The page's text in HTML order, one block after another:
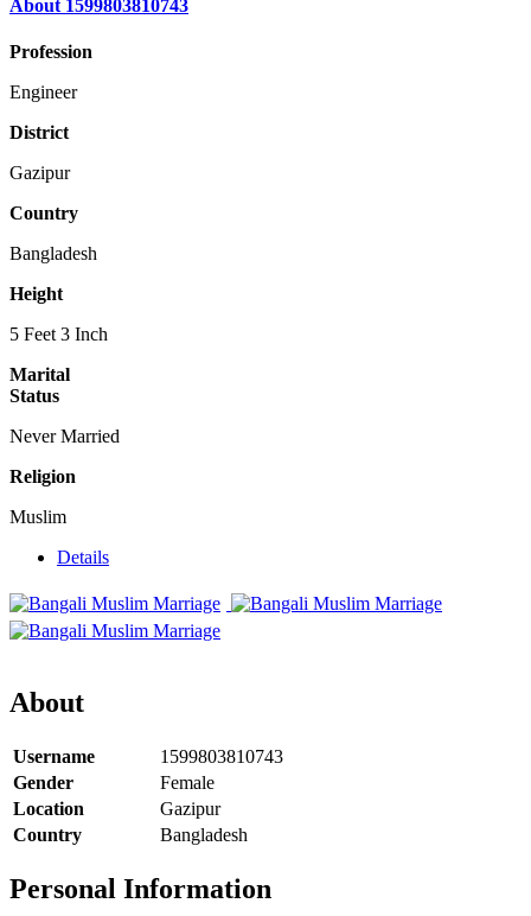
About 1599803810743
Profession
Engineer
District
Gazipur
Country
Bangladesh
Height
5 Feet 3 Inch
Marital
Status
Never Married
Religion
Muslim
Details
About
Username
1599803810743
Gender
Female
Location
Gazipur
Country
Bangladesh
Personal Information